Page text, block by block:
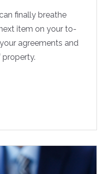
finally breathe
item on your to-
agreements and